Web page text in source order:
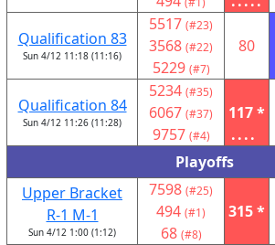
Qualification 83
Sun 4/12 11:18 (11:16)
5517 (#23)
3568 (#22)
5229 (#7)
80
Qualification 84
Sun 4/12 11:26 (11:28)
5234 (#35)
6067 (#37)
9757 (#4)
117 *
....
Playoffs
Upper Bracket
R-1 M-1
Sun 4/12 1:00 (1:12)
7598 (#25)
494 (#1)
68 (#8)
315 *